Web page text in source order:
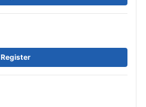
Register